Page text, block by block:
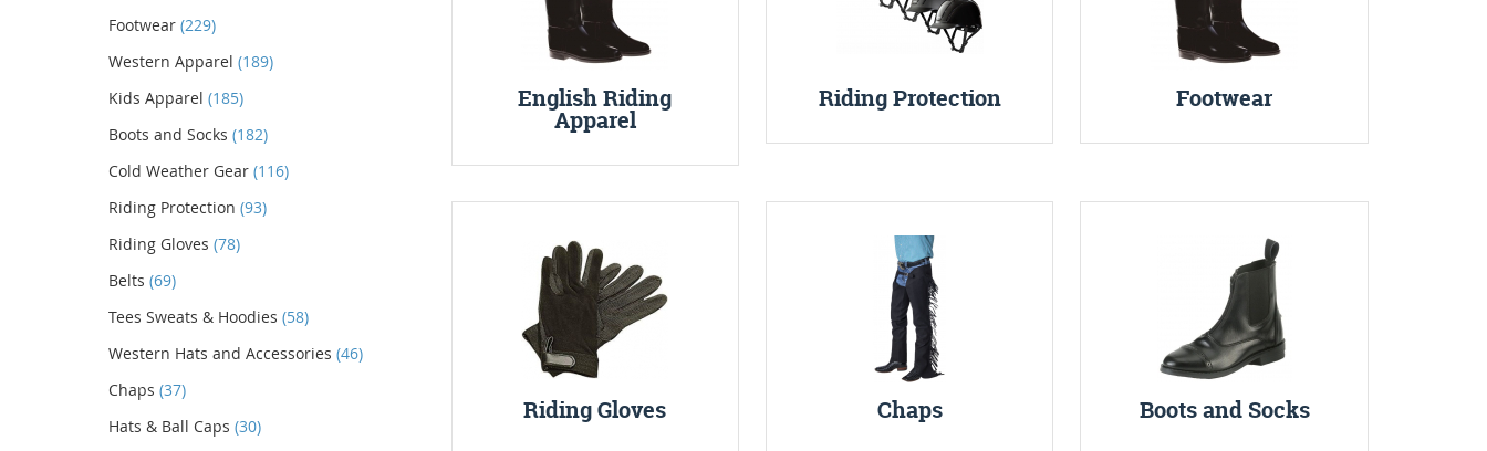
English Riding
Apparel
Riding Protection Footwear
Riding Gloves Chaps Boots and Socks
Footwear (229)
Western Apparel (189)
Kids Apparel (185)
Boots and Socks (182)
Cold Weather Gear (116)
Riding Protection (93)
Riding Gloves (78)
Belts (69)
Tees Sweats & Hoodies (58)
Western Hats and Accessories (46)
Chaps (37)
Hats & Ball Caps (30)